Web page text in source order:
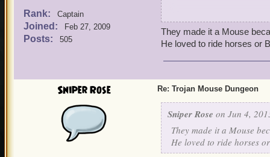
Rank: Captain
Joined: Feb 27, 2009
Posts: 505
The Trojan Mouse
They made it a Mouse
He loved to ride horses or
Sniper Rose Re: Trojan Mouse Dungeon
Sniper Rose on Jun 4,
They made it a Mouse
He loved to ride horses